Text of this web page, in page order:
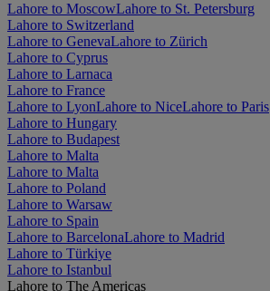
Lahore to MoscowLahore to St. Petersburg
Lahore to Switzerland
Lahore to GenevaLahore to Zürich
Lahore to Cyprus
Lahore to Larnaca
Lahore to France
Lahore to LyonLahore to NiceLahore to Paris
Lahore to Hungary
Lahore to Budapest
Lahore to Malta
Lahore to Malta
Lahore to Poland
Lahore to Warsaw
Lahore to Spain
Lahore to BarcelonaLahore to Madrid
Lahore to Türkiye
Lahore to Istanbul
Lahore to The Americas